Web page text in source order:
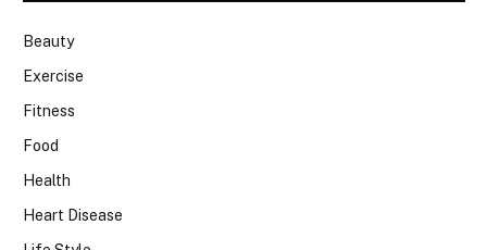
Beauty
Exercise
Fitness
Food
Health
Heart Disease